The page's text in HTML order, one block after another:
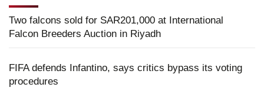
Two falcons sold for SAR201,000 at International
Falcon Breeders Auction in Riyadh
FIFA defends Infantino, says critics bypass its voting
procedures